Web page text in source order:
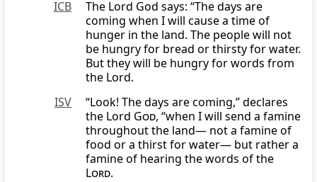
ICB
The Lord God says: “The days are
coming when I will cause a time of
hunger in the land. The people will not
be hungry for bread or thirsty for water.
But they will be hungry for words from
the Lord.
ISV
“Look! The days are coming,” declares
the Lord God, “when I will send a famine
throughout the land— not a famine of
food or a thirst for water— but rather a
famine of hearing the words of the
Lord.